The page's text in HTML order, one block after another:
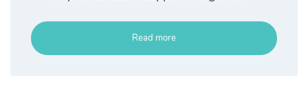
Read more